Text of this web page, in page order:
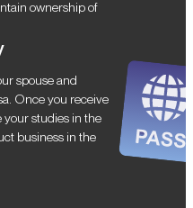
ownership of
spouse and
Once you receive
your studies in the
business in the